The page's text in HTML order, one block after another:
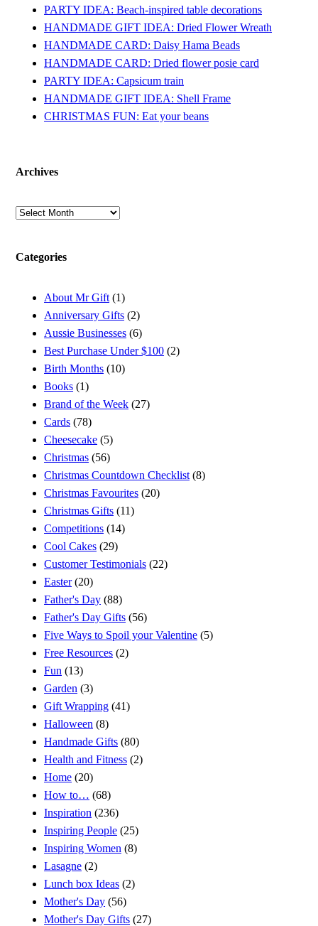
PARTY IDEA: Beach-inspired table decorations
HANDMADE GIFT IDEA: Dried Flower Wreath
HANDMADE CARD: Daisy Hama Beads
HANDMADE CARD: Dried flower posie card
PARTY IDEA: Capsicum train
HANDMADE GIFT IDEA: Shell Frame
CHRISTMAS FUN: Eat your beans
Archives
Archives
Categories
About Mr Gift (1)
Anniversary Gifts (2)
Aussie Businesses (6)
Best Purchase Under $100 (2)
Birth Months (10)
Books (1)
Brand of the Week (27)
Cards (78)
Cheesecake (5)
Christmas (56)
Christmas Countdown Checklist (8)
Christmas Favourites (20)
Christmas Gifts (11)
Competitions (14)
Cool Cakes (29)
Customer Testimonials (22)
Easter(20)
Father's Day (88)
Father's Day Gifts (56)
Five Ways to Spoil your Valentine (5)
Free Resources (2)
Fun (13)
Garden (3)
Gift Wrapping (41)
Halloween (8)
Handmade Gifts (80)
Health and Fitness (2)
Home (20)
How to… (68)
Inspiration (236)
Inspiring People (25)
Inspiring Women (8)
Lasagne (2)
Lunch box Ideas (2)
Mother's Day (56)
Mother's Day Gifts (27)